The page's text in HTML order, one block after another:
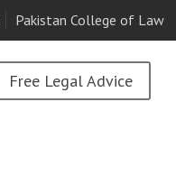
Pakistan College of Law
Free Legal Advice